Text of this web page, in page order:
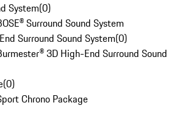
System(0)
Surround Sound System
Surround Sound System(0)
3D High-End Surround Sound
(0)
Chrono Package